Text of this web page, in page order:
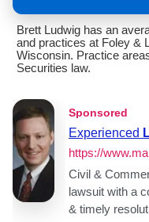
Brett Ludwig has an
and practices at Foley &
Wisconsin. Practice
Securities law.